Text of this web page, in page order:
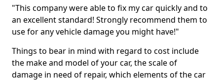
"This company were able to fix my car quickly and to
an excellent standard! Strongly recommend them to
use for any vehicle damage you might have!"
Things to bear in mind with regard to cost include
the make and model of your car, the scale of
damage in need of repair, which elements of the car